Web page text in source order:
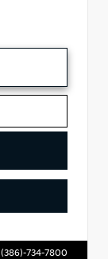
(386)-734-7800